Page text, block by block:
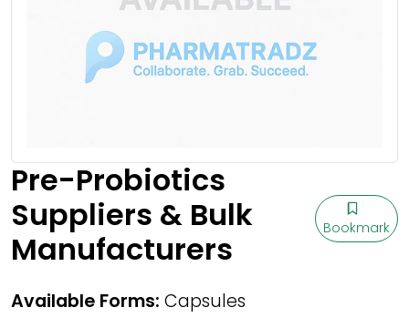
Pre-Probiotics
Suppliers & Bulk
Manufacturers
Bookmark
Available Forms: Capsules